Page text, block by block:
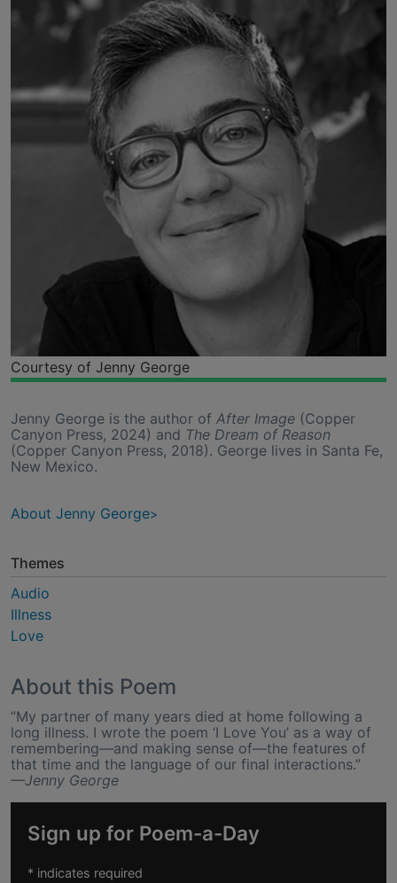
Courtesy of Jenny George
Jenny George is the author of After Image (Copper
Canyon Press, 2024) and The Dream of Reason
(Copper Canyon Press, 2018). George lives in Santa Fe,
New Mexico.
About Jenny George
Themes
Audio
Illness
Love
About this Poem
“My partner of many years died at home following a
long illness. I wrote the poem ‘I Love You’ as a way of
remembering—and making sense of—the features of
that time and the language of our final interactions.”
—Jenny George
Sign up for Poem-a-Day
* indicates required